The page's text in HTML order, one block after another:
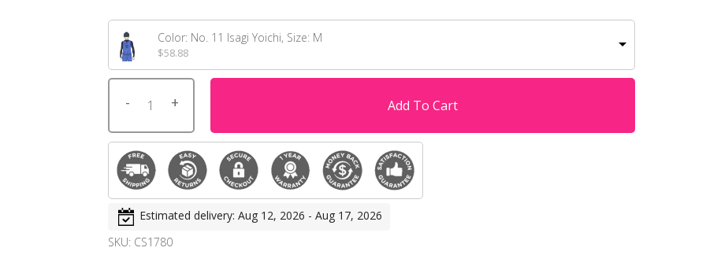
Color: No. 11 Isagi Yoichi, Size: M
$58.88
Add To Cart
Estimated delivery: Aug 12, 2026 - Aug 17, 2026
SKU: CS1780